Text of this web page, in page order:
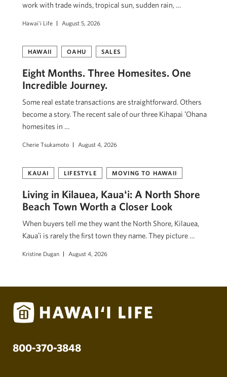
work with trade winds, tropical sun, sudden rain, …
Hawai'i Life August 5, 2026
HAWAII OAHU SALES
Eight Months. Three Homesites. One
Incredible Journey.
Some real estate transactions are straightforward. Others
become a story. The recent sale of our three Kihapai ʻOhana
homesites in …
Cherie Tsukamoto August 4, 2026
KAUAI LIFESTYLE MOVING TO HAWAII
Living in Kilauea, Kauaʻi: A North Shore
Beach Town Worth a Closer Look
When buyers tell me they want the North Shore, Kilauea,
Kauaʻi is rarely the first town they name. They picture …
Kristine Dugan August 4, 2026
800-370-3848